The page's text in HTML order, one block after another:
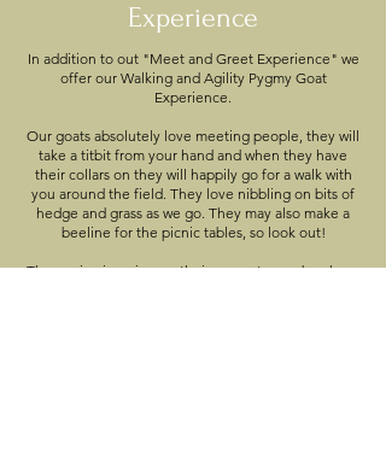
Experience
In addition to out "Meet and Greet Experience" we
offer our Walking and Agility Pygmy Goat
Experience.
Our goats absolutely love meeting people, they will
take a titbit from your hand and when they have
their collars on they will happily go for a walk with
you around the field. They love nibbling on bits of
hedge and grass as we go. They may also make a
beeline for the picnic tables, so look out!
They enjoy jumping on their apparatus and we have